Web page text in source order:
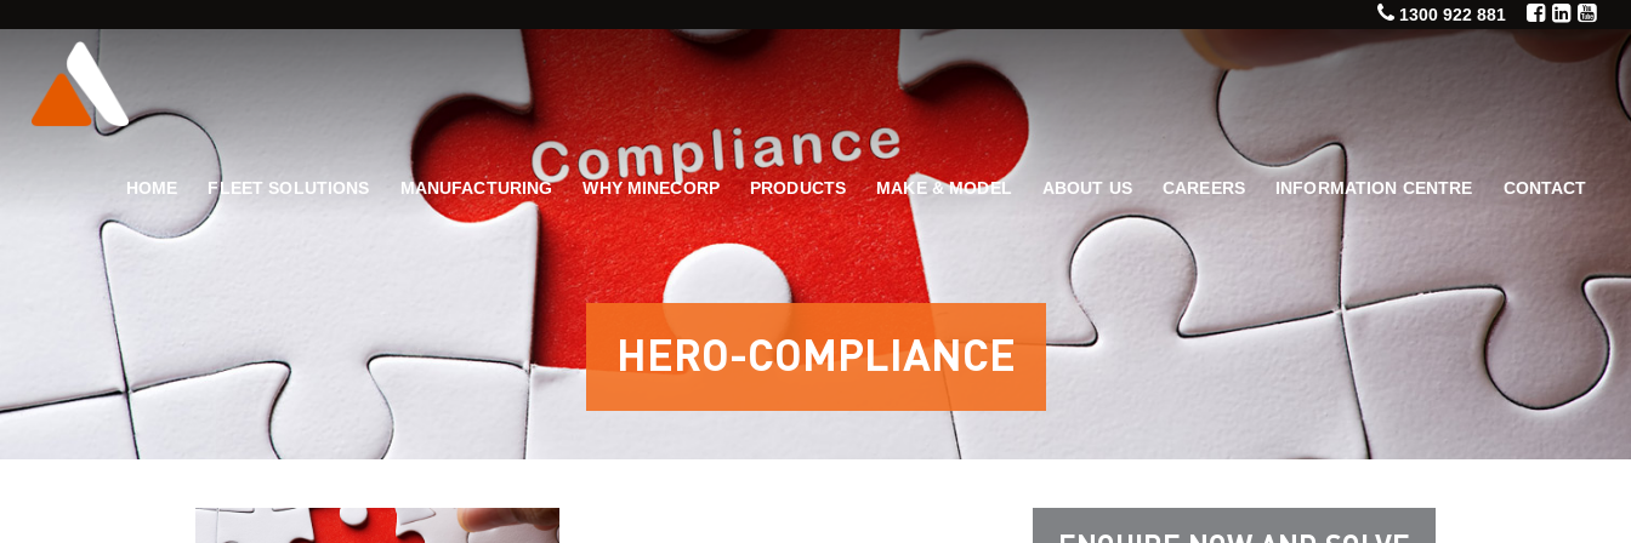
1300 922 881
HOME FLEET SOLUTIONS MANUFACTURING WHY MINECORP PRODUCTS MAKE & MODEL ABOUT US CAREERS INFORMATION CENTRE CONTACT
HERO-COMPLIANCE